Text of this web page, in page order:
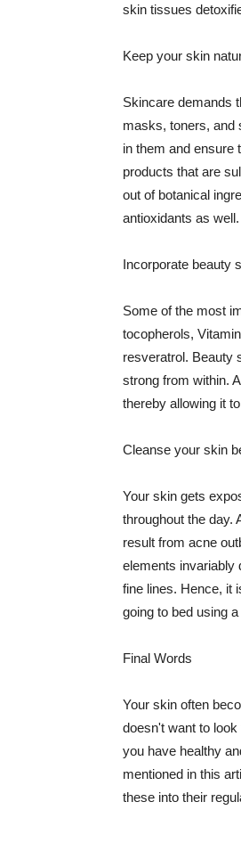
skin tissues
Keep your skin
Skincare demands
masks, toners, and
in them and ensure
products that are
out of botanical
antioxidants as
Incorporate beauty
Some of the most
tocopherols,
resveratrol. Beauty
strong from within.
thereby allowing it
Cleanse your skin
Your skin gets
throughout the day.
result from acne
elements invariably
fine lines. Hence, it
going to bed using
Final Words
Your skin often
doesn't want to
you have healthy
mentioned in this
these into their